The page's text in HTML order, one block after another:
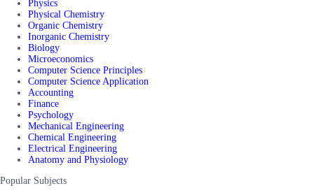
Physics
Physical Chemistry
Organic Chemistry
Inorganic Chemistry
Biology
Microeconomics
Computer Science Principles
Computer Science Application
Accounting
Finance
Psychology
Mechanical Engineering
Chemical Engineering
Electrical Engineering
Anatomy and Physiology
Popular Subjects